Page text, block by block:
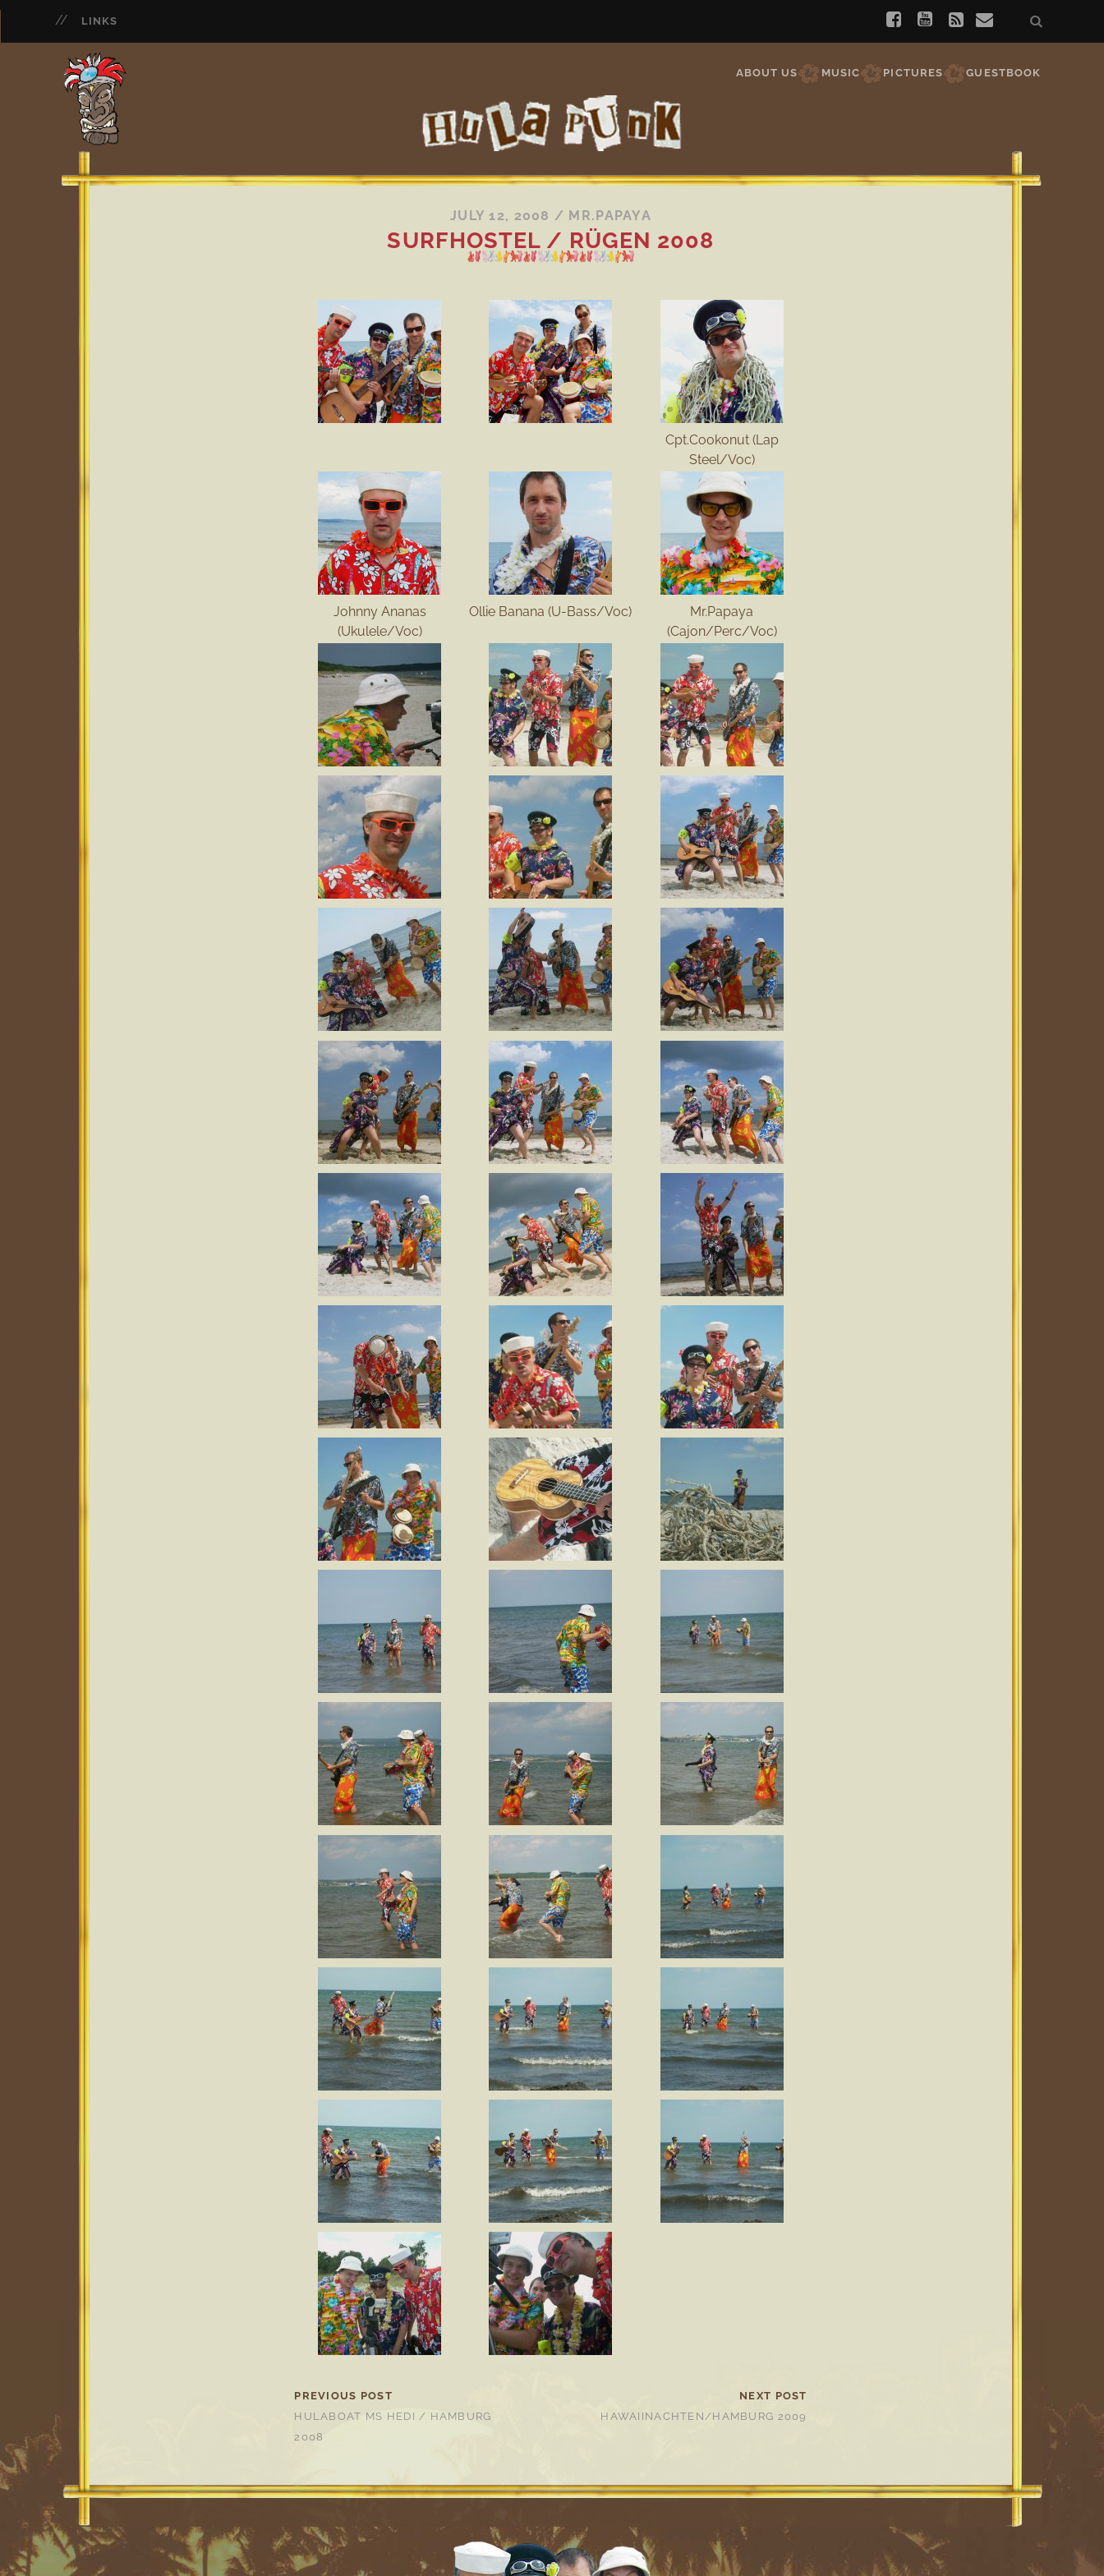
LINKS
ABOUT US MUSIC PICTURES GUESTBOOK
JULY 12, 2008 / MR.PAPAYA
SURFHOSTEL / RÜGEN 2008
Cpt.Cookonut (Lap
Steel/Voc)
Johnny Ananas
(Ukulele/Voc)
Ollie Banana (U-Bass/Voc)
Mr.Papaya
(Cajon/Perc/Voc)
PREVIOUS POST
HULABOAT MS HEDI / HAMBURG
2008
NEXT POST
HAWAIINACHTEN/HAMBURG 2009